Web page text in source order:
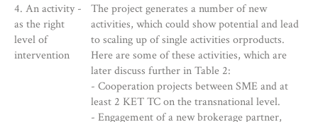
4. An activity -
as the right
level of
intervention
The project generates a number of new
activities, which could show potential and lead
to scaling up of single activities orproducts.
Here are some of these activities, which are
later discuss further in Table 2:
- Cooperation projects between SME and at
least 2 KET TC on the transnational level.
- Engagement of a new brokerage partner,